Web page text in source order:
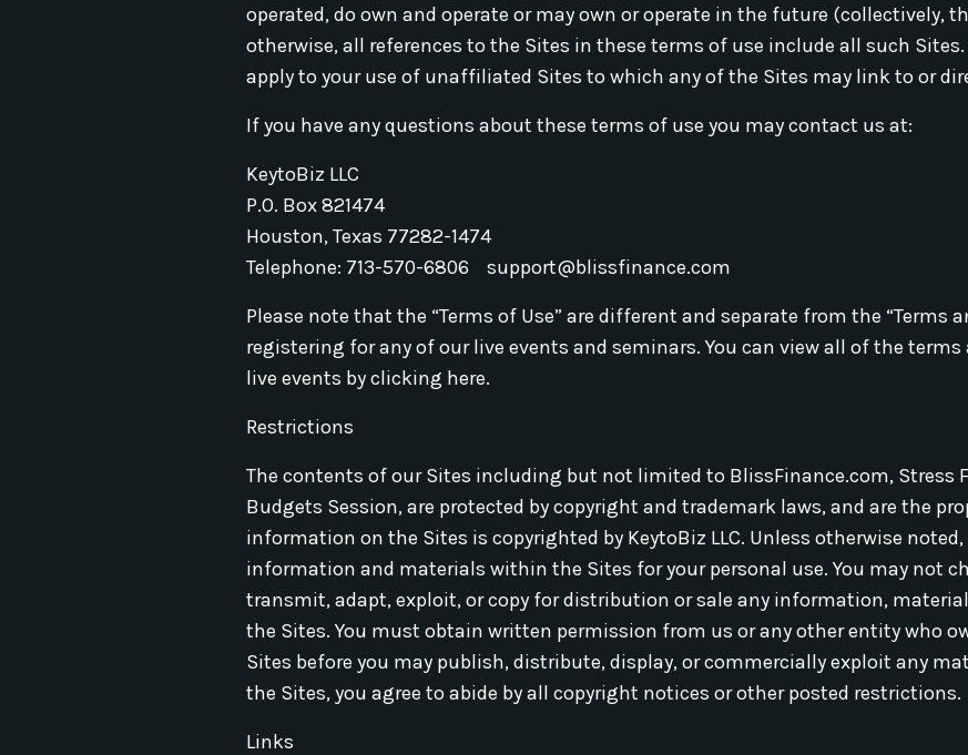
operated, do own and operate or may own or operate in the future (collectively,
otherwise, all references to the Sites in these terms of use include all such
apply to your use of unaffiliated Sites to which any of the Sites may link to or
If you have any questions about these terms of use you may contact us at:
KeytoBiz LLC
P.O. Box 821474
Houston, Texas 77282-1474
Telephone: 713-570-6806 support@blissfinance.com
Please note that the “Terms of Use” are different and separate from the “Terms
registering for any of our live events and seminars. You can view all of the
live events by clicking here.
Restrictions
The contents of our Sites including but not limited to BlissFinance.com, Stress
Budgets Session, are protected by copyright and trademark laws, and are the
information on the Sites is copyrighted by KeytoBiz LLC. Unless otherwise
information and materials within the Sites for your personal use. You may not
transmit, adapt, exploit, or copy for distribution or sale any information,
the Sites. You must obtain written permission from us or any other entity who
Sites before you may publish, distribute, display, or commercially exploit any
the Sites, you agree to abide by all copyright notices or other posted restrictions.
Links